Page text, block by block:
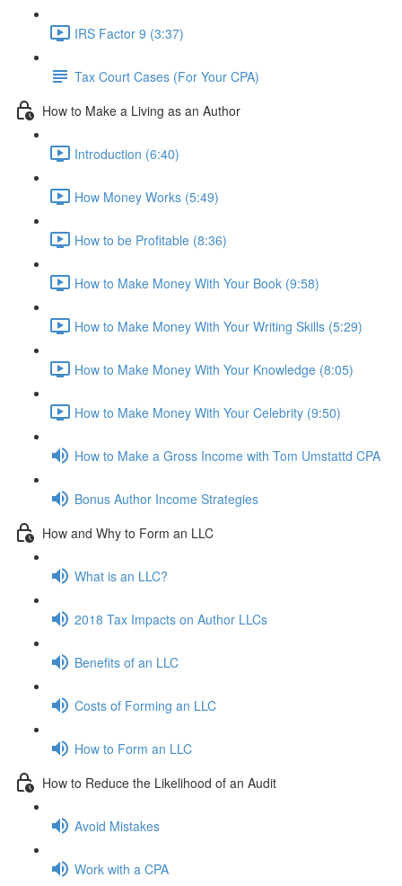
IRS Factor 9 (3:37)
Tax Court Cases (For Your CPA)
How to Make a Living as an Author
Introduction (6:40)
How Money Works (5:49)
How to be Profitable (8:36)
How to Make Money With Your Book (9:58)
How to Make Money With Your Writing Skills (5:29)
How to Make Money With Your Knowledge (8:05)
How to Make Money With Your Celebrity (9:50)
How to Make a Gross Income with Tom Umstattd CPA
Bonus Author Income Strategies
How and Why to Form an LLC
What is an LLC?
2018 Tax Impacts on Author LLCs
Benefits of an LLC
Costs of Forming an LLC
How to Form an LLC
How to Reduce the Likelihood of an Audit
Avoid Mistakes
Work with a CPA